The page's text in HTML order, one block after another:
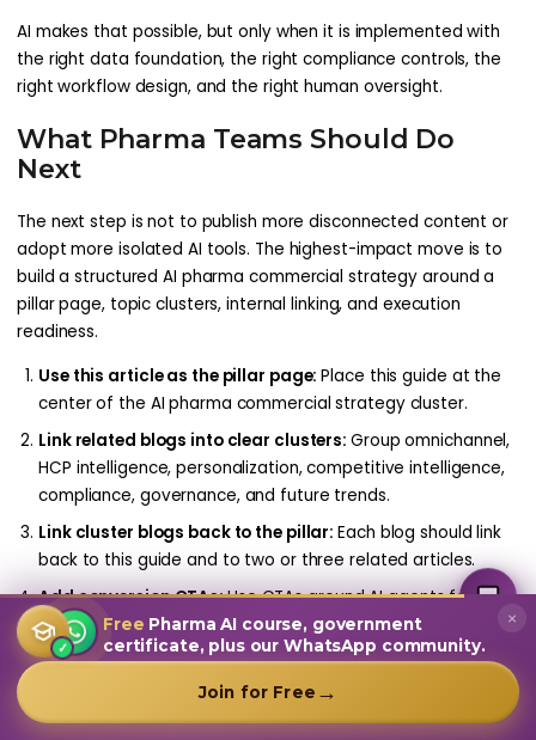
AI makes that possible, but only when it is implemented with
the right data foundation, the right compliance controls, the
right workflow design, and the right human oversight.
What Pharma Teams Should Do
Next
The next step is not to publish more disconnected content or
adopt more isolated AI tools. The highest-impact move is to
build a structured AI pharma commercial strategy around a
pillar page, topic clusters, internal linking, and execution
readiness.
Use this article as the pillar page:Place this guide at the
center of the AI pharma commercial strategy cluster.
Link related blogs into clear clusters: Group omnichannel,
HCP intelligence, personalization, competitive intelligence,
compliance, governance, and future trends.
Link cluster blogs back to the pillar:Each blog should link
back to this guide and to two or three related articles.
Add conversion CTAs:Use CTAs around AI agents for
pharma, AI commercial engine, doctor data intelligence,
and data-to-execution platforms.
Measure topic authority:Track rankings, clicks,
engagement, internal-link performance, and assisted
×
✓
Free Pharma AI course, government
certificate, plus our WhatsApp community.
Join for Free →
MultiplierAI Assistant
AI-Powered Pharma Marketing
Online — Ready to help